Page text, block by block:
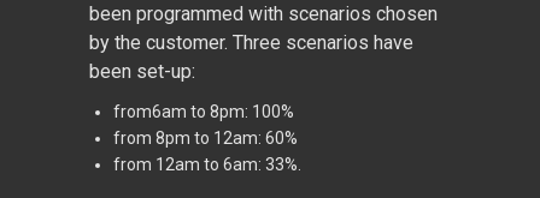
been programmed with scenarios chosen
by the customer. Three scenarios have
been set-up:
from6am to 8pm: 100%
from 8pm to 12am: 60%
from 12am to 6am: 33%.